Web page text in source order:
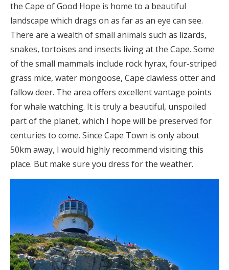
the Cape of Good Hope is home to a beautiful
landscape which drags on as far as an eye can see.
There are a wealth of small animals such as lizards,
snakes, tortoises and insects living at the Cape. Some
of the small mammals include rock hyrax, four-striped
grass mice, water mongoose, Cape clawless otter and
fallow deer. The area offers excellent vantage points
for whale watching. It is truly a beautiful, unspoiled
part of the planet, which I hope will be preserved for
centuries to come. Since Cape Town is only about
50km away, I would highly recommend visiting this
place. But make sure you dress for the weather.